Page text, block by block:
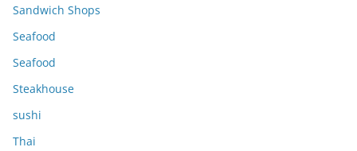
Sandwich Shops
Seafood
Seafood
Steakhouse
sushi
Thai